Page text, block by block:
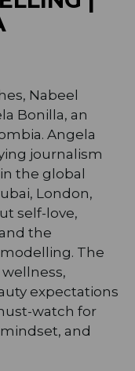
Nabeel
Bonilla, an
Angela
journalism
the global
London,
self-love,
the
The
expectations
watch for
and